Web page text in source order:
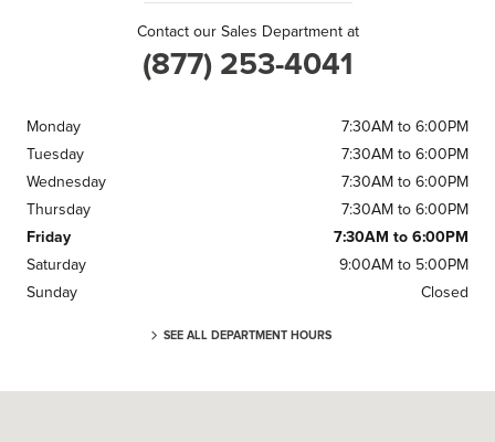
Contact our Sales Department at
(877) 253-4041
Monday
7:30AM to 6:00PM
Tuesday
7:30AM to 6:00PM
Wednesday
7:30AM to 6:00PM
Thursday
7:30AM to 6:00PM
Friday
7:30AM to 6:00PM
Saturday
9:00AM to 5:00PM
Sunday
Closed
SEE ALL DEPARTMENT HOURS